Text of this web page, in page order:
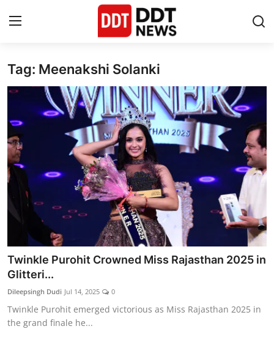
Home
Entertainment
Contact
Lifestyle
Business
India
Education
Rajasthan
Tag: Meenakshi Solanki
Twinkle Purohit Crowned Miss Rajasthan 2025 in
Glitteri...
Dileepsingh Dudi Jul 14, 2025 0
Twinkle Purohit emerged victorious as Miss Rajasthan 2025 in
the grand finale he...